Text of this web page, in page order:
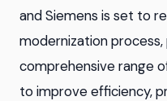
and Siemens is set to
modernization
comprehensive range
to improve efficiency,